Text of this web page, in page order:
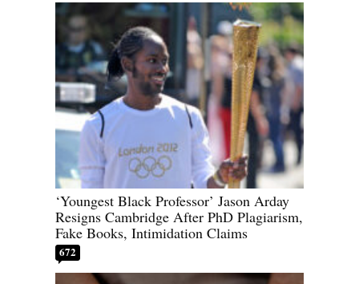
‘Youngest Black Professor’ Jason Arday
Resigns Cambridge After PhD Plagiarism,
Fake Books, Intimidation Claims
672